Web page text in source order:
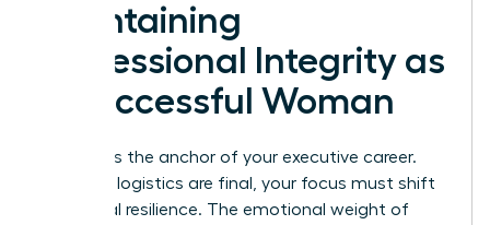
Maintaining
Professional Integrity as
a Successful Woman
Integrity is the anchor of your executive career.
After the logistics are final, your focus must shift
to internal resilience. The emotional weight of